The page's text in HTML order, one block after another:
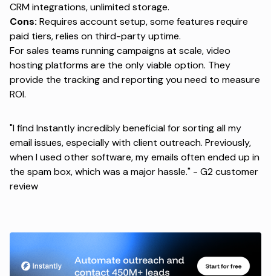
CRM integrations, unlimited storage.
Cons: Requires account setup, some features require
paid tiers, relies on third-party uptime.
For sales teams running campaigns at scale, video
hosting platforms are the only viable option. They
provide the tracking and reporting you need to measure
ROI.
"I find Instantly incredibly beneficial for sorting all my
email issues, especially with client outreach. Previously,
when I used other software, my emails often ended up in
the spam box, which was a major hassle." - G2 customer
review